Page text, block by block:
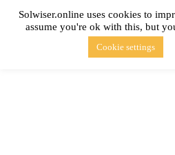
content
Simple Blog About
solwiser.online
Solwiser.online uses cookies to
assume you're ok with this, but
Cookie settings